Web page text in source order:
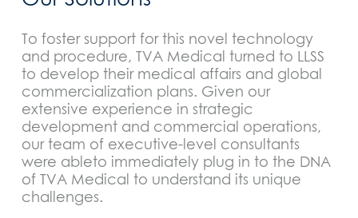
To foster support for this novel technology
and procedure, TVA Medical turned to LLSS
to develop their medical affairs and global
commercialization plans. Given our
extensive experience in strategic
development and commercial operations,
our team of executive-level consultants
were ableto immediately plug in to the DNA
of TVA Medical to understand its unique
challenges.